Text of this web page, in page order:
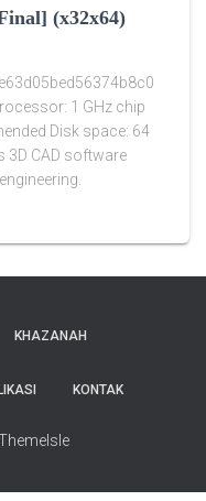
(x32x64)
1 GHz chip
Disk space: 64
3D CAD software
KHAZANAH
KONTAK